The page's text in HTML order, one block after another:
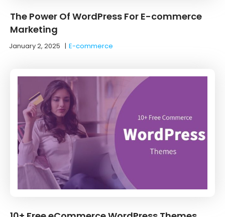
The Power Of WordPress For E-commerce
Marketing
January 2, 2025 |E-commerce